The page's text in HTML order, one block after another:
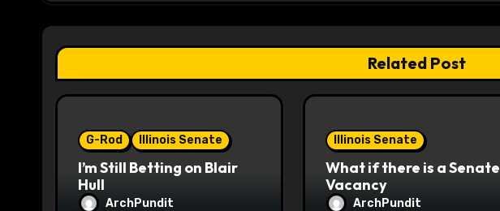
a
t
i
Related Post
G-Rod Illinois Senate
I’m Still Betting on Blair
Hull
ArchPundit
Illinois Senate
What if there is a Senate
Vacancy
ArchPundit